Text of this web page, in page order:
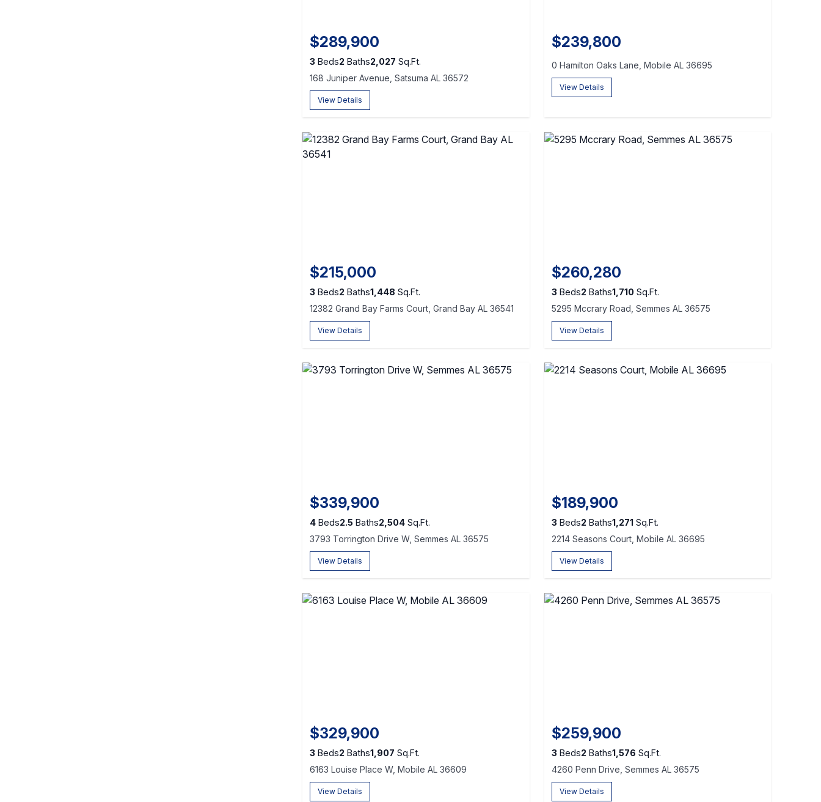
$289,900
3 Beds2 Baths2,027 Sq.Ft.
168 Juniper Avenue, Satsuma AL 36572
View Details
$239,800
0 Hamilton Oaks Lane, Mobile AL 36695
View Details
$215,000
3 Beds2 Baths1,448 Sq.Ft.
12382 Grand Bay Farms Court, Grand Bay AL 36541
View Details
$260,280
3Beds2 Baths1,710Sq.Ft.
5295 Mccrary Road, Semmes AL 36575
View Details
$339,900
4 Beds2.5 Baths2,504 Sq.Ft.
3793 Torrington Drive W, Semmes AL 36575
View Details
$189,900
3Beds2 Baths1,271Sq.Ft.
2214 Seasons Court, Mobile AL 36695
View Details
$329,900
3 Beds2 Baths1,907 Sq.Ft.
6163 Louise Place W, Mobile AL 36609
View Details
$259,900
3Beds2 Baths1,576 Sq.Ft.
4260 Penn Drive, Semmes AL 36575
View Details